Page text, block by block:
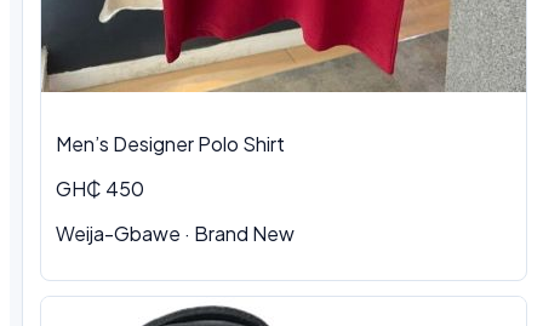
Men’s Designer Polo Shirt
GH₵ 450
Weija-Gbawe · Brand New